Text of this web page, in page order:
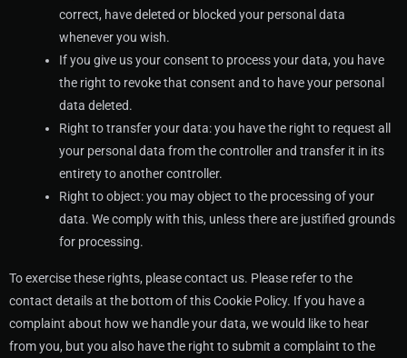
correct, have deleted or blocked your personal data
whenever you wish.
If you give us your consent to process your data, you have
the right to revoke that consent and to have your personal
data deleted.
Right to transfer your data: you have the right to request all
your personal data from the controller and transfer it in its
entirety to another controller.
Right to object: you may object to the processing of your
data. We comply with this, unless there are justified grounds
for processing.
To exercise these rights, please contact us. Please refer to the
contact details at the bottom of this Cookie Policy. If you have a
complaint about how we handle your data, we would like to hear
from you, but you also have the right to submit a complaint to the